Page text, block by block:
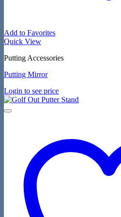
Add to Favorites
Quick View
Putting Accessories
Putting Mirror
Login to see price